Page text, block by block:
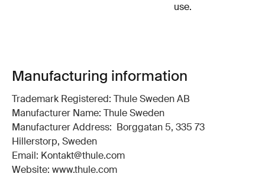
use.
Manufacturing information
Trademark Registered: Thule Sweden AB
Manufacturer Name: Thule Sweden
Manufacturer Address: Borggatan 5, 335 73
Hillerstorp, Sweden
Email: Kontakt@thule.com
Website: www.thule.com